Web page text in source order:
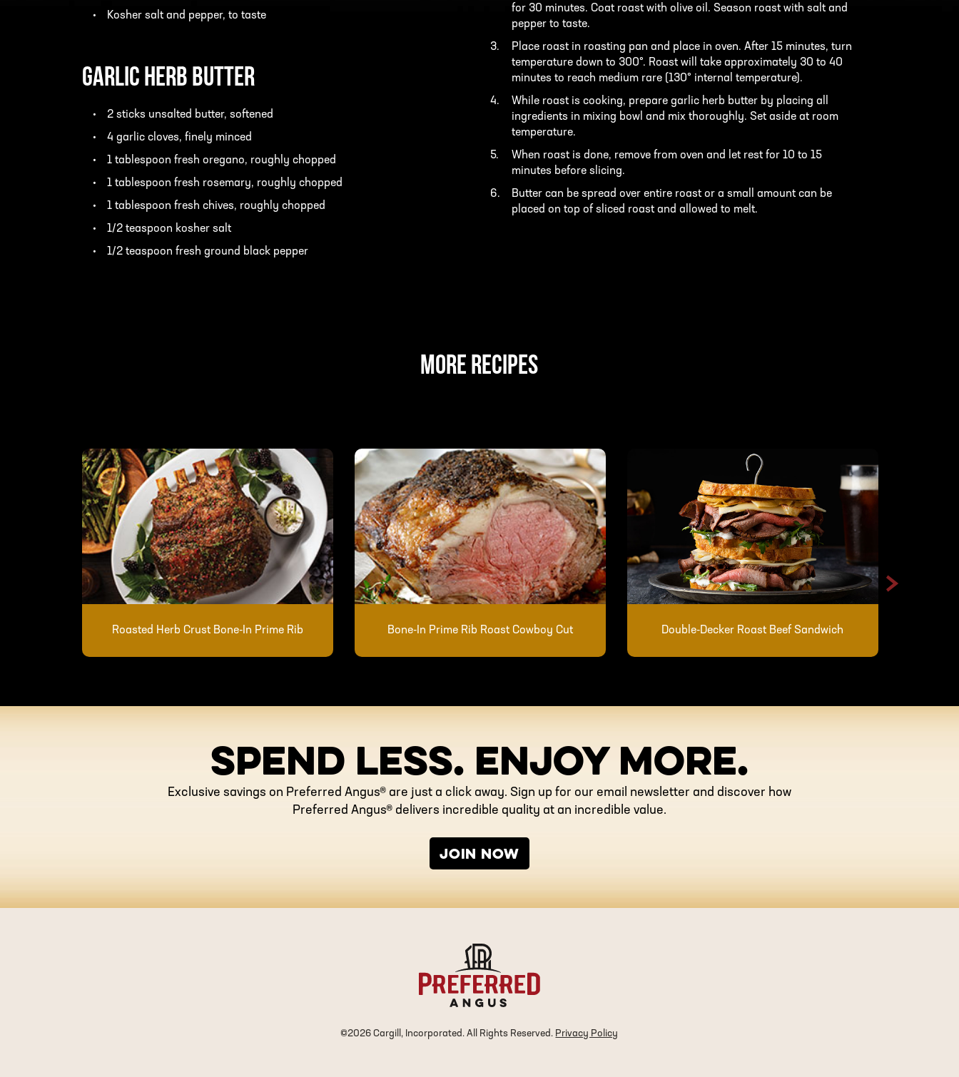
Kosher salt and pepper, to taste
Garlic Herb Butter
2 sticks unsalted butter, softened
4 garlic cloves, finely minced
1 tablespoon fresh oregano, roughly chopped
1 tablespoon fresh rosemary, roughly chopped
1 tablespoon fresh chives, roughly chopped
1/2 teaspoon kosher salt
1/2 teaspoon fresh ground black pepper
for 30 minutes. Coat roast with olive oil. Season roast with salt and
pepper to taste.
Place roast in roasting pan and place in oven. After 15 minutes, turn
temperature down to 300°. Roast will take approximately 30 to 40
minutes to reach medium rare (130° internal temperature).
While roast is cooking, prepare garlic herb butter by placing all
ingredients in mixing bowl and mix thoroughly. Set aside at room
temperature.
When roast is done, remove from oven and let rest for 10 to 15
minutes before slicing.
Butter can be spread over entire roast or a small amount can be
placed on top of sliced roast and allowed to melt.
MORE RECIPES
Roasted Herb Crust Bone-In Prime Rib Bone-In Prime Rib Roast Cowboy Cut Double-Decker Roast Beef Sandwich
>
SPEND LESS. ENJOY MORE.
Exclusive savings on Preferred Angus® are just a click away. Sign up for our email newsletter and discover how
Preferred Angus® delivers incredible quality at an incredible value.
JOIN NOW
©2026 Cargill, Incorporated. All Rights Reserved. Privacy Policy